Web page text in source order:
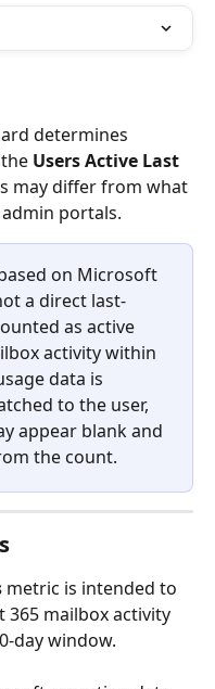
determines
Users Active Last
may differ from what
portals.
on Microsoft
a direct last-
as active
activity within
data is
to the user,
appear blank and
the count.
metric is intended to
mailbox activity
day window.